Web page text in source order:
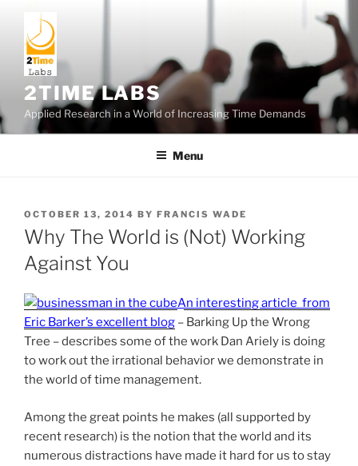
content
2TIME LABS
Applied Research in a World of Increasing Time Demands
Menu
POSTED
ON
OCTOBER 13, 2014 BY FRANCIS WADE
Why The World is (Not) Working
Against You
An interesting article from
Eric Barker’s excellent blog – Barking Up the Wrong
Tree – describes some of the work Dan Ariely is doing
to work out the irrational behavior we demonstrate in
the world of time management.
Among the great points he makes (all supported by
recent research) is the notion that the world and its
numerous distractions have made it hard for us to stay